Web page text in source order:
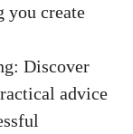
you⁢ create
Discover
advice